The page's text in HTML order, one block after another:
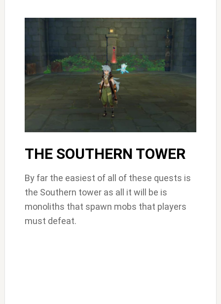
THE SOUTHERN TOWER
By far the easiest of all of these quests is
the Southern tower as all it will be is
monoliths that spawn mobs that players
must defeat.